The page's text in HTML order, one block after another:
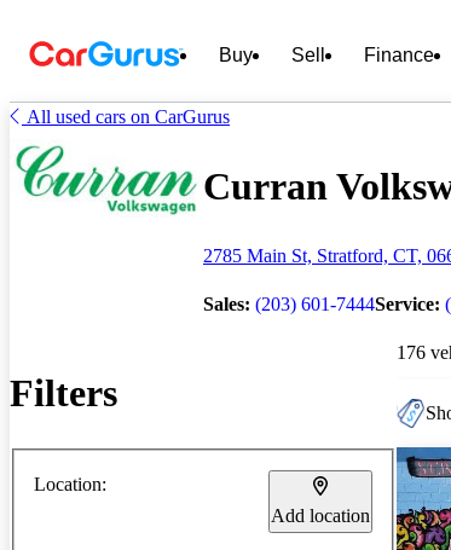
Buy Sell Finance
All used cars on CarGurus
Curran
2785 Main St, Stratford, CT,
Sales: (203) 601-7444Service:
Filters
Location:
Add location
176